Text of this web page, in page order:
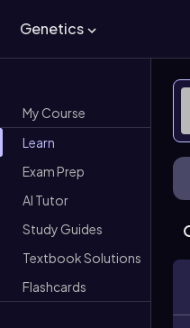
Genetics
My Course
Learn
Exam Prep
AI Tutor
Study Guides
Textbook Solutions
Flashcards